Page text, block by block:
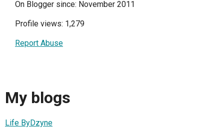
On Blogger since: November 2011
Profile views: 1,279
Report Abuse
My blogs
Life ByDzyne